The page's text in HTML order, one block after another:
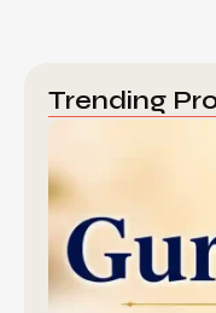
Trending